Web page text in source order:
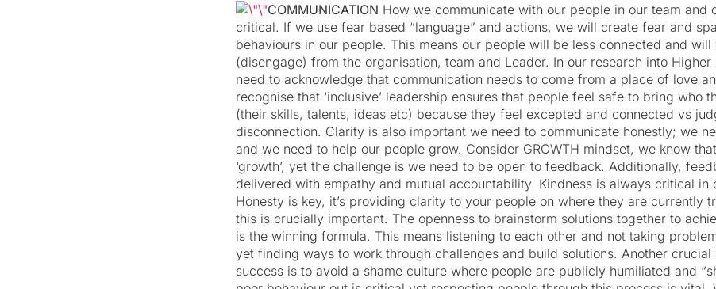
COMMUNICATION How we communicate with our people in our team and
critical. If we use fear based “language” and actions, we will create fear and
behaviours in our people. This means our people will be less connected and will
(disengage) from the organisation, team and Leader. In our research into
need to acknowledge that communication needs to come from a place of love
recognise that ‘inclusive’ leadership ensures that people feel safe to bring who
(their skills, talents, ideas etc) because they feel excepted and connected vs
disconnection. Clarity is also important we need to communicate honestly; we
and we need to help our people grow. Consider GROWTH mindset, we know
‘growth’, yet the challenge is we need to be open to feedback. Additionally,
delivered with empathy and mutual accountability. Kindness is always critical in
Honesty is key, it’s providing clarity to your people on where they are currently
this is crucially important. The openness to brainstorm solutions together to
is the winning formula. This means listening to each other and not taking
yet finding ways to work through challenges and build solutions. Another crucial
success is to avoid a shame culture where people are publicly humiliated and